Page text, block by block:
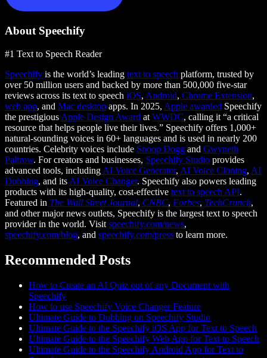
About Speechify
#1 Text to Speech Reader
Speechify is the world’s leading text to speech platform, trusted by
over 50 million users and backed by more than 500,000 five-star
reviews across its text to speech iOS, Android, Chrome Extension,
web app, and Mac desktop apps. In 2025, Apple awarded Speechify
the prestigious Apple Design Award at WWDC, calling it “a critical
resource that helps people live their lives.” Speechify offers 1,000+
natural-sounding voices in 60+ languages and is used in nearly 200
countries. Celebrity voices include Snoop Dogg and Gwyneth
Paltrow. For creators and businesses, Speechify Studio provides
advanced tools, including AI Voice Generator, AI Voice Cloning, AI
Dubbing, and its AI Voice Changer. Speechify also powers leading
products with its high-quality, cost-effective text to speech API.
Featured in The Wall Street Journal, CNBC, Forbes, TechCrunch,
and other major news outlets, Speechify is the largest text to speech
provider in the world. Visit speechify.com/news,
speechify.com/blog, and speechify.com/press to learn more.
Recommended Posts
How to Create an AI Quiz out of any Document with
Speechify
How to use Speechify Voice Changer Feature
Ultimate Guide to Dubbing on Speechify Studio
Ultimate Guide to the Speechify iOS App for Text to Speech
Ultimate Guide to the Speechify Web App for Text to Speech
Ultimate Guide to the Speechify Android App for Text to